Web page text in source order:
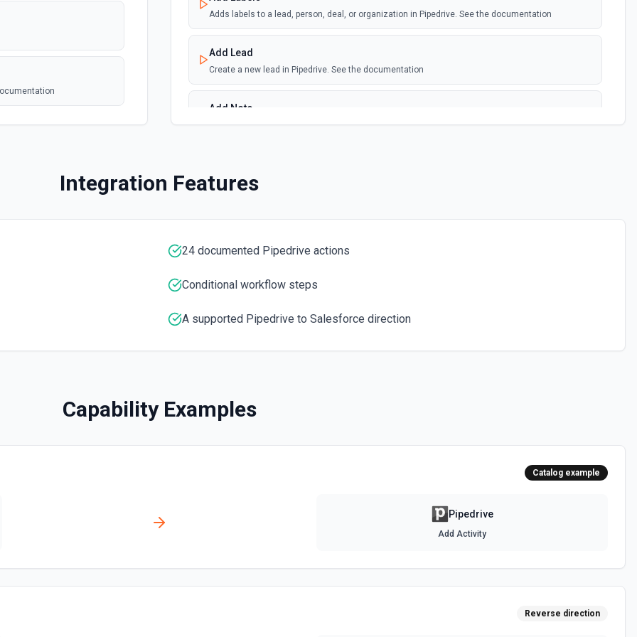
documentation
Adds labels to a lead, person, deal, or organization in Pipedrive. See the documentation
Add Lead
Create a new lead in Pipedrive. See the documentation
Add Note
Adds a new note. For info on adding an note in Pipedrive
Adds a new organization. See the Pipedrive API docs for Organizations here
Add Person
Get all leads from Pipedrive. See the documentation
Get a lead by its ID. See the documentation
List deals in your Pipedrive account. See the documentation
Retrieves available options for the Lead Label IDs field.
Integration Features
24 documented Pipedrive actions
Conditional workflow steps
A supported Pipedrive to Salesforce direction
Capability Examples
Catalog example
Pipedrive
Add Activity
Reverse direction